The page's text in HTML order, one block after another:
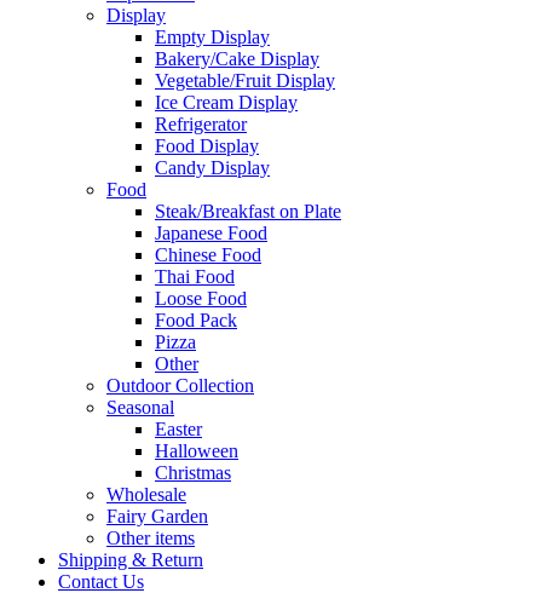
Display
Empty Display
Bakery/Cake Display
Vegetable/Fruit Display
Ice Cream Display
Refrigerator
Food Display
Candy Display
Food
Steak/Breakfast on Plate
Japanese Food
Chinese Food
Thai Food
Loose Food
Food Pack
Pizza
Other
Outdoor Collection
Seasonal
Easter
Halloween
Christmas
Wholesale
Fairy Garden
Other items
Shipping & Return
Contact Us